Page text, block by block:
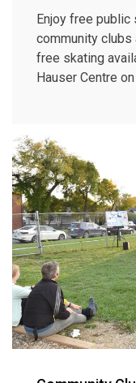
Enjoy free
community
free skating
Hauser Centre